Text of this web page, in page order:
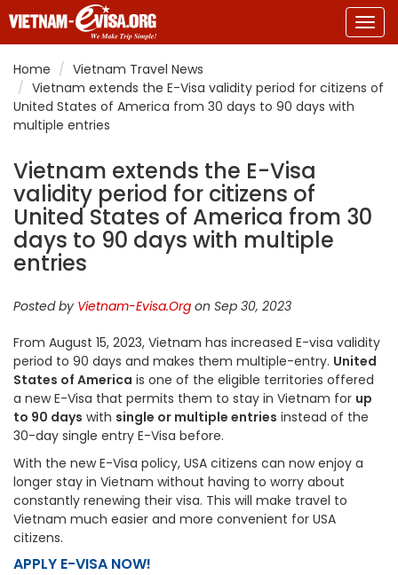
Home
Vietnam Travel News
Vietnam extends the E-Visa validity period for citizens of
United States of America from 30 days to 90 days with
multiple entries
Vietnam extends the E-Visa
validity period for citizens of
United States of America from 30
days to 90 days with multiple
entries
Posted by Vietnam-Evisa.Org on Sep 30, 2023
From August 15, 2023, Vietnam has increased E-visa validity
period to 90 days and makes them multiple-entry. United
States of America is one of the eligible territories offered
a new E-Visa that permits them to stay in Vietnam for up
to 90 days with single or multiple entries instead of the
30-day single entry E-Visa before.
With the new E-Visa policy, USA citizens can now enjoy a
longer stay in Vietnam without having to worry about
constantly renewing their visa. This will make travel to
Vietnam much easier and more convenient for USA
citizens.
APPLY E-VISA NOW!